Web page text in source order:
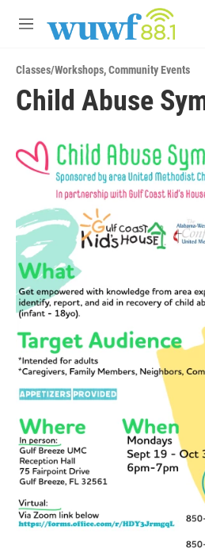
M
u
Classes/Workshops,Community Events
Child Abuse